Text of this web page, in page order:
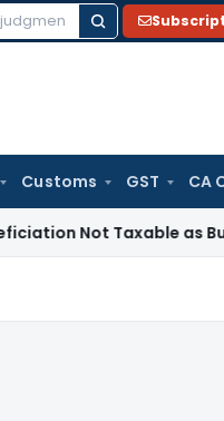
Customs GST CA
Taxable as Business